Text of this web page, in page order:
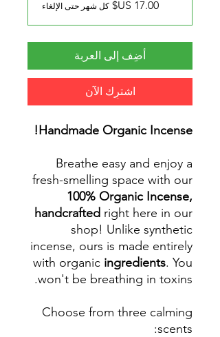
كل شهر حتى الإلغاء
أضِف إلى العربة
اشترِك الآن
Handmade Organic Incense!
Breathe easy and enjoy a
fresh-smelling space with our
100% Organic Incense,
handcrafted right here in our
shop! Unlike synthetic
incense, ours is made entirely
with organic ingredients. You
won't be breathing in toxins.
Choose from three calming
scents: